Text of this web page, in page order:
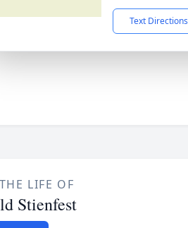
Text Directions
LIFE OF
Stienfest